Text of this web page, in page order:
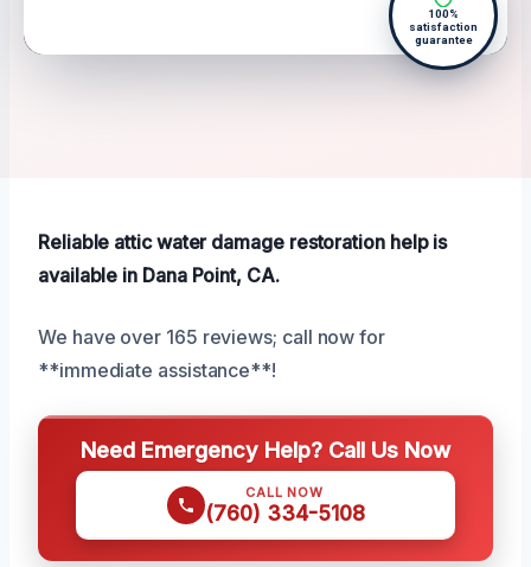
100%
satisfaction
guarantee
Reliable attic water damage restoration help is
available in Dana Point, CA.
We have over 165 reviews; call now for
**immediate assistance**!
Need Emergency Help? Call Us Now
CALL NOW
(760) 334-5108